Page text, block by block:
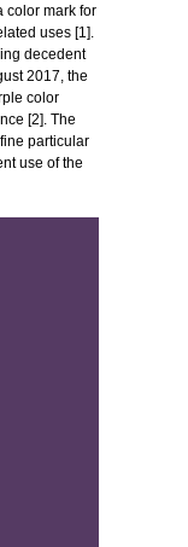
color mark for
uses [1].
decedent
2017, the
color
[2]. The
particular
use of the